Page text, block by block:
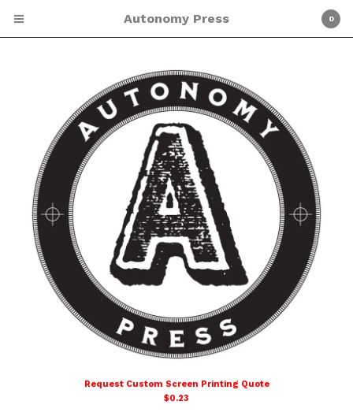
Cart $0.00
0
Products
Screen Printing
Shirts
Patches
Zines
About Autonomy Press
Affiliated Links
0
Autonomy Press
Request Custom Screen Printing Quote
$0.23